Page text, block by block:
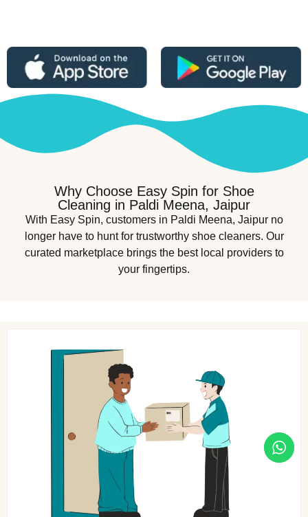
Why Choose Easy Spin for Shoe
Cleaning in Paldi Meena, Jaipur
With Easy Spin, customers in Paldi Meena, Jaipur no
longer have to hunt for trustworthy shoe cleaners. Our
curated marketplace brings the best local providers to
your fingertips.